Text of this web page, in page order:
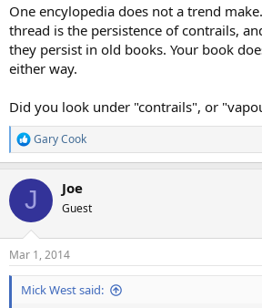
One encylopedia does not a trend
thread is the persistence of contrails,
they persist in old books. Your book
either way.
Did you look under "contrails", or
R
e
c
i
s
:
Gary Cook
J Joe
Guest
Mar 1, 2014
Mick West said: